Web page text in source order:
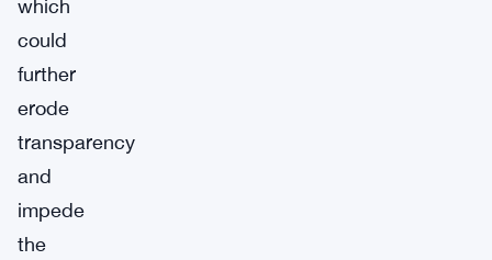
which
could
further
erode
transparency
and
impede
the